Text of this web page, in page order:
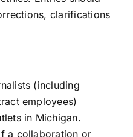
clarifications
(including
employees)
in Michigan.
a collaboration or